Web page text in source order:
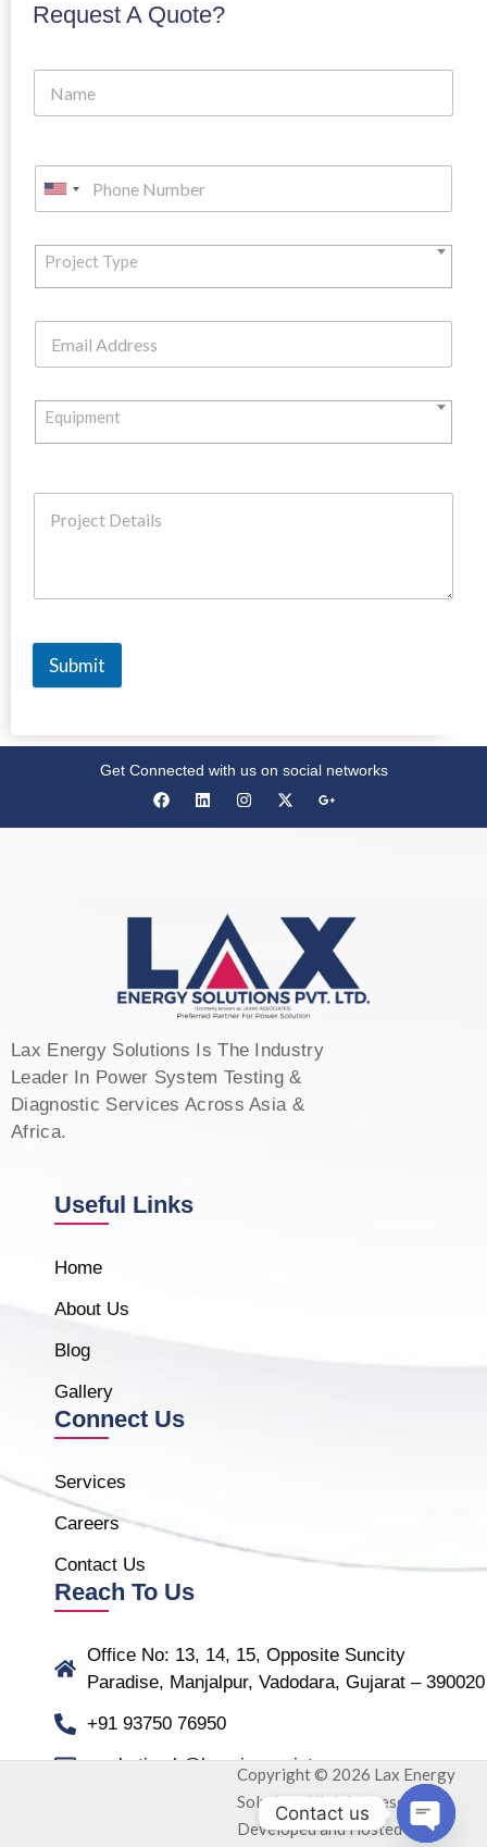
Request A Quote?
Project Type
Equipment
Submit
Get Connected with us on social networks
Lax Energy Solutions Is The Industry
Leader In Power System Testing &
Diagnostic Services Across Asia &
Africa.
Useful Links
Home
About Us
Blog
Gallery
Connect Us
Services
Careers
Contact Us
Reach To Us
Office No: 13, 14, 15, Opposite Suncity
Paradise, Manjalpur, Vadodara, Gujarat – 390020
+91 93750 76950
marketing.b@laxmiassociate.com
Copyright © 2026 Lax Energy
Solution. All rights reserved.
Developed and Hosted by
Contact us